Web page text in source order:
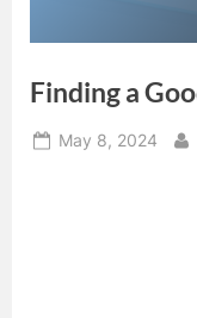
Finding a
Posted
May 8, 2024